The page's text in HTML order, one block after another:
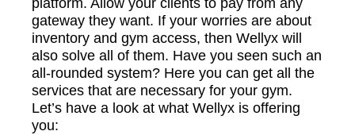
platform. Allow your clients to pay from any
gateway they want. If your worries are about
inventory and gym access, then Wellyx will
also solve all of them. Have you seen such an
all-rounded system? Here you can get all the
services that are necessary for your gym.
Let’s have a look at what Wellyx is offering
you: